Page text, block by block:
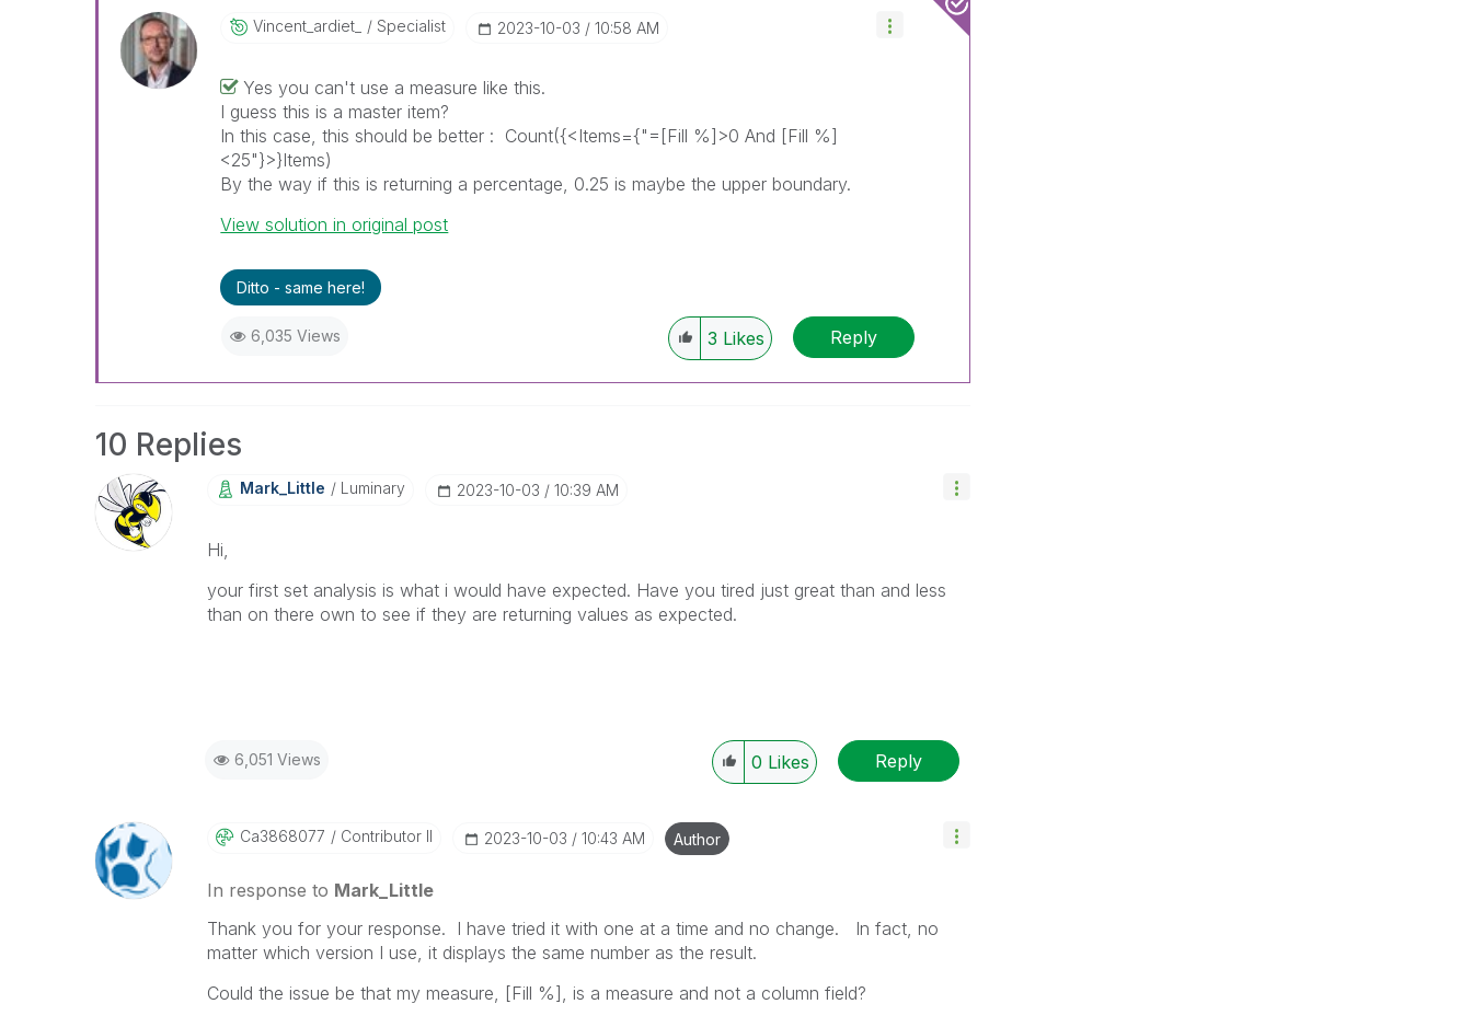
Vincent_ardiet_ Specialist ‎2023-10-03 10:58 AM
Yes you can't use a measure like this.
I guess this is a master item?
In this case, this should be better : Count({<Items={"=[Fill %]>0 And [Fill %]
<25"}>}Items)
By the way if this is returning a percentage, 0.25 is maybe the upper boundary.
View solution in original post
Ditto - same here!
6,035 Views 3 Likes Reply
10 Replies
Mark_Little Luminary ‎2023-10-03 10:39 AM
Hi,
your first set analysis is what i would have expected. Have you tired just great than and less
than on there own to see if they are returning values as expected.
6,051 Views 0 Likes Reply
Ca3868077 Contributor II ‎2023-10-03 10:43 AM Author
In response to Mark_Little
Thank you for your response. I have tried it with one at a time and no change. In fact, no
matter which version I use, it displays the same number as the result.
Could the issue be that my measure, [Fill %], is a measure and not a column field?